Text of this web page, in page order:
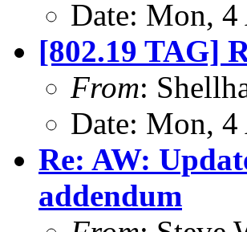
Date: Mon,
[802.19 TAG]
From:
Date: Mon,
Re: AW:
addendum